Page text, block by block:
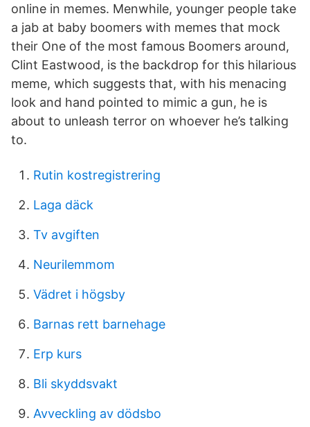
online in memes. Menwhile, younger people take
a jab at baby boomers with memes that mock
their One of the most famous Boomers around,
Clint Eastwood, is the backdrop for this hilarious
meme, which suggests that, with his menacing
look and hand pointed to mimic a gun, he is
about to unleash terror on whoever he’s talking
to.
Rutin kostregistrering
Laga däck
Tv avgiften
Neurilemmom
Vädret i högsby
Barnas rett barnehage
Erp kurs
Bli skyddsvakt
Avveckling av dödsbo